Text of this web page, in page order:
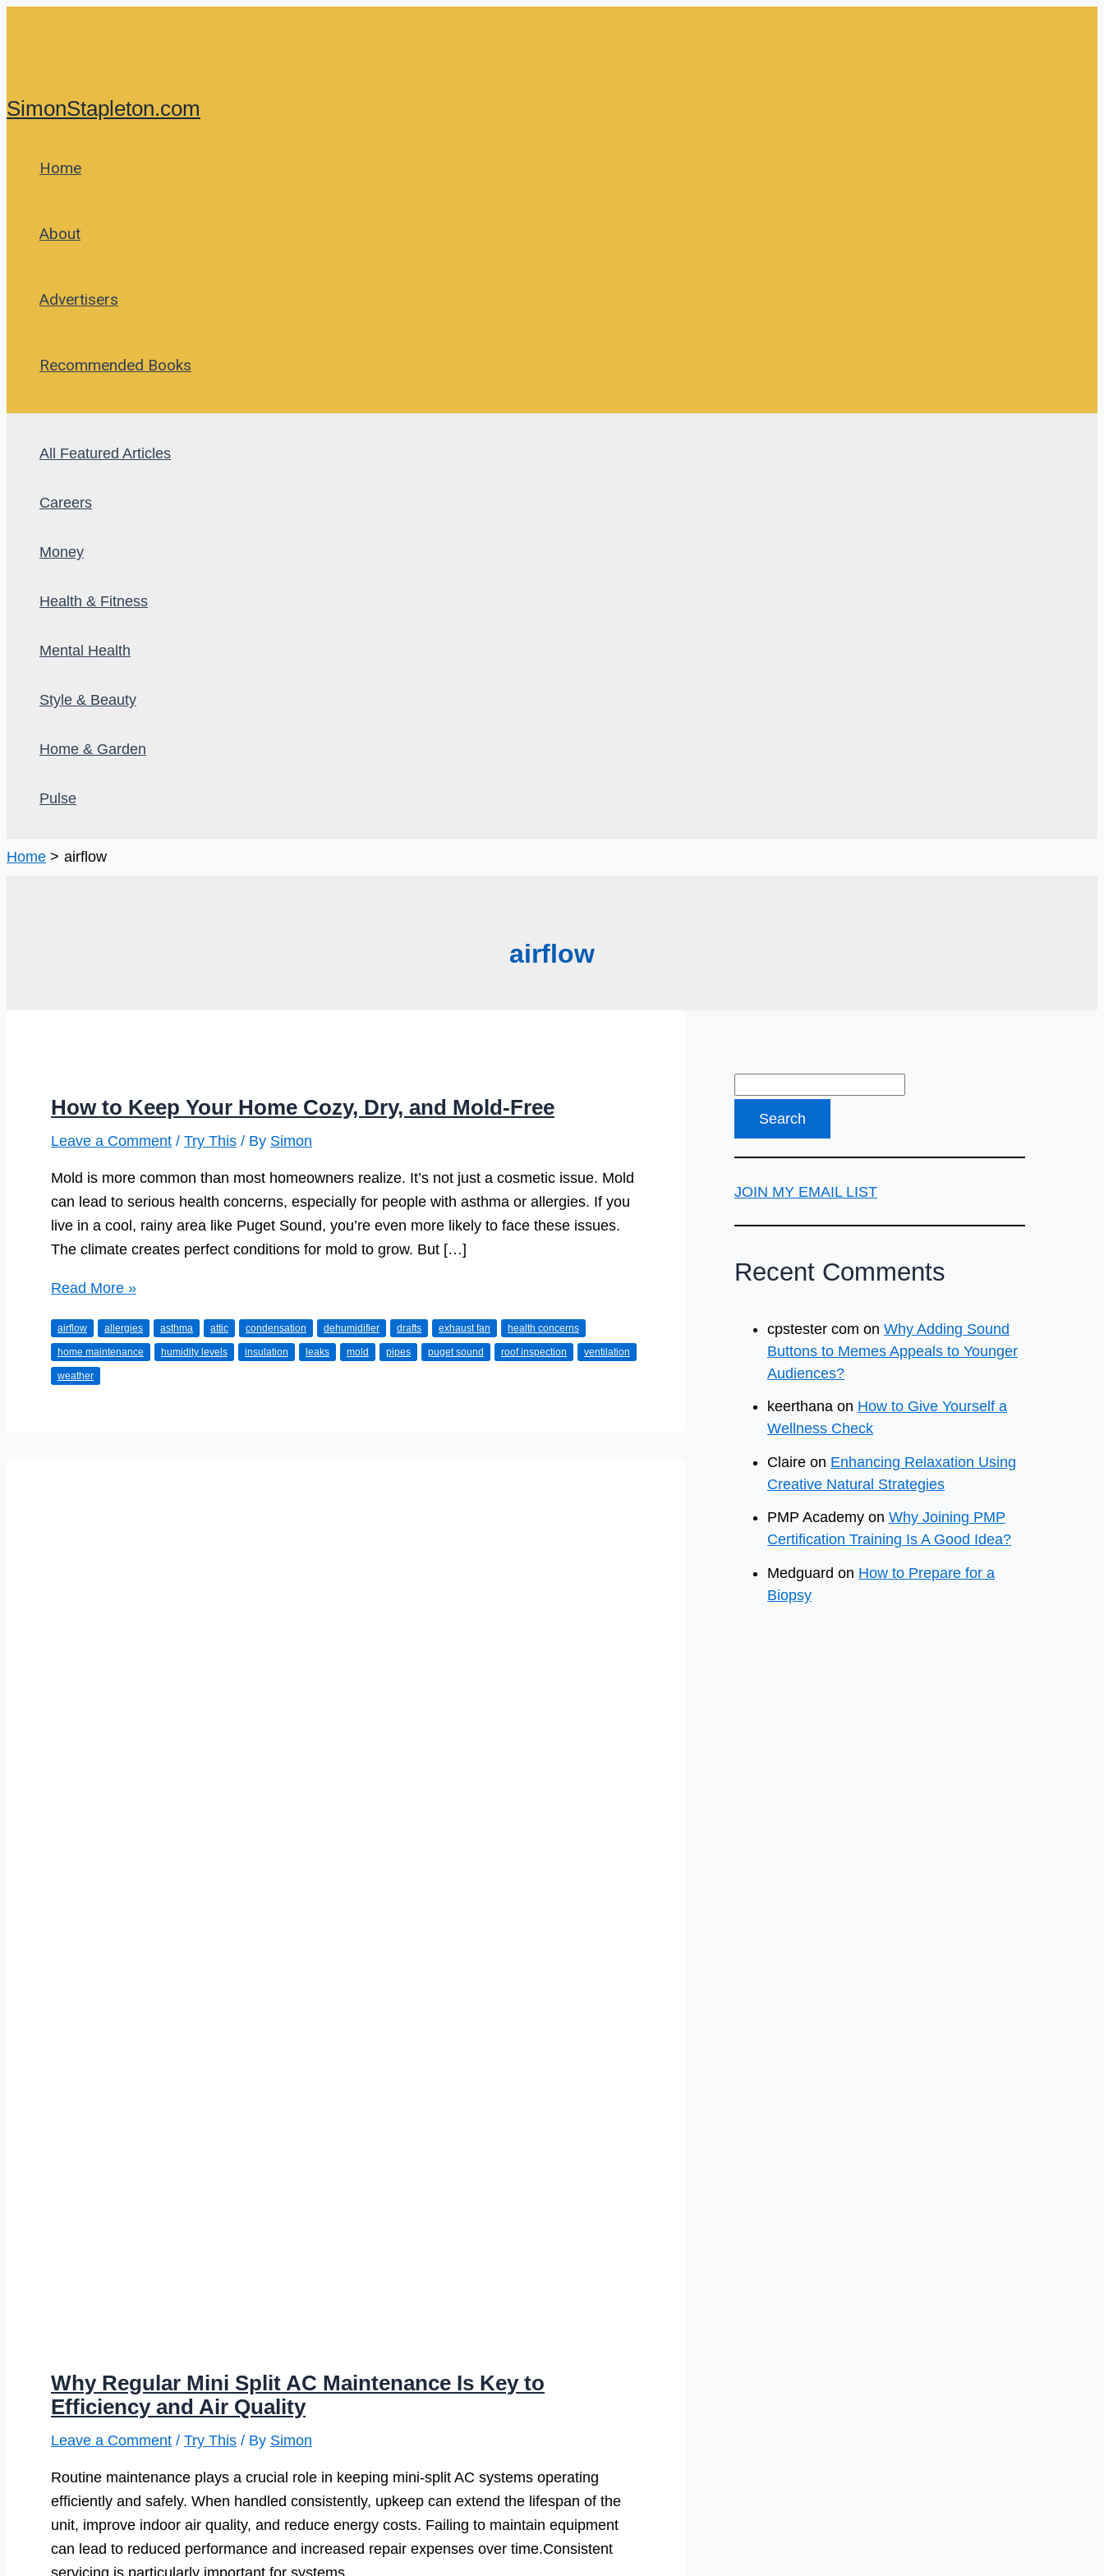
SimonStapleton.com
Home
About
Advertisers
Recommended Books
All Featured Articles
Careers
Money
Health & Fitness
Mental Health
Style & Beauty
Home & Garden
Pulse
Home airflow
airflow
How to Keep Your Home Cozy, Dry, and Mold-Free
Leave a Comment / Try This / By Simon
Mold is more common than most homeowners realize. It’s not just a cosmetic issue. Mold
can lead to serious health concerns, especially for people with asthma or allergies. If you
live in a cool, rainy area like Puget Sound, you’re even more likely to face these issues.
The climate creates perfect conditions for mold to grow. But […]
How
Keep
Your
Home
Read More »
airflow allergies asthma attic condensation dehumidifier drafts exhaust fan health concerns
home maintenance humidity levels insulation leaks mold pipes puget sound roof inspection ventilation
weather
Why Regular Mini Split AC Maintenance Is Key to
Efficiency and Air Quality
Leave a Comment / Try This / By Simon
Routine maintenance plays a crucial role in keeping mini-split AC systems operating
efficiently and safely. When handled consistently, upkeep can extend the lifespan of the
unit, improve indoor air quality, and reduce energy costs. Failing to maintain equipment
can lead to reduced performance and increased repair expenses over time.Consistent
servicing is particularly important for systems
JOIN MY EMAIL LIST
Recent Comments
cpstester com on Why Adding Sound
Buttons to Memes Appeals to Younger
Audiences?
keerthana on How to Give Yourself a
Wellness Check
Claire on Enhancing Relaxation Using
Creative Natural Strategies
PMP Academy on Why Joining PMP
Certification Training Is A Good Idea?
Medguard on How to Prepare for a
Biopsy